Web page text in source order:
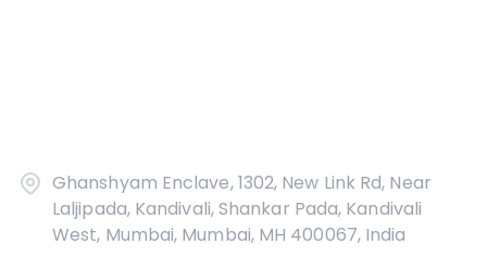
Ghanshyam Enclave, 1302, New Link Rd, Near
Laljipada, Kandivali, Shankar Pada, Kandivali
West, Mumbai, Mumbai, MH 400067, India